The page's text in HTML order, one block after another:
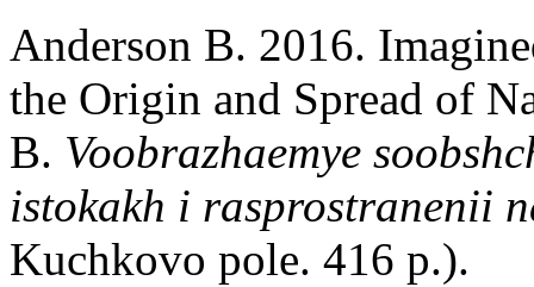
Anderson B. 2016.
the Origin and Spread of
B. Voobrazhaemye
istokakh i rasprostranenii
Kuchkovo pole. 416 p.).